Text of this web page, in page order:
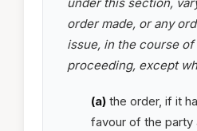
under this section,
order made, or any
issue, in the course
proceeding, except
(a)the order, if it
favour of the party